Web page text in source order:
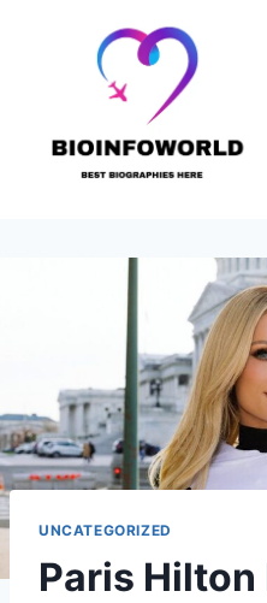
UNCATEGORIZED
Paris